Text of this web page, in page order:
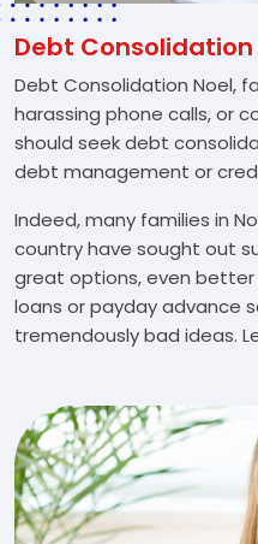
Debt Consolidation
Debt Consolidation Noel,
harassing phone calls, or
should seek debt
debt management or
Indeed, many families in
country have sought out
great options, even better
loans or payday advance
tremendously bad ideas.